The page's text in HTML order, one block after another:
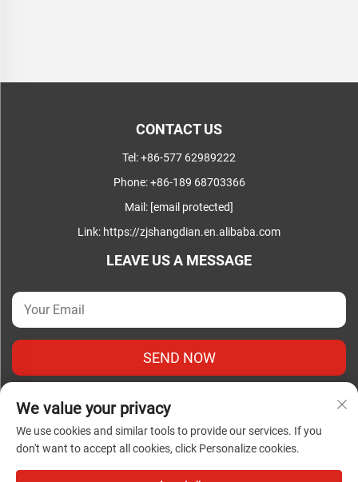
CONTACT US
Tel:+86-577 62989222
Phone:+86-189 68703366
Mail: [email protected]
Link: https://zjshangdian.en.alibaba.com
LEAVE US A MESSAGE
SEND NOW
Copyright © Zhejiang Shangdian Complete Electrical Co., Ltd.
All Rights Reserved |
Privacy Policy
We value your privacy
We use cookies and similar tools to provide our services. If you
don't want to accept all cookies, click Personalize cookies.